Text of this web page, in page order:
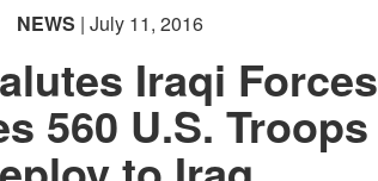
NEWS | July 11, 2016
Iraqi
560 U.S.